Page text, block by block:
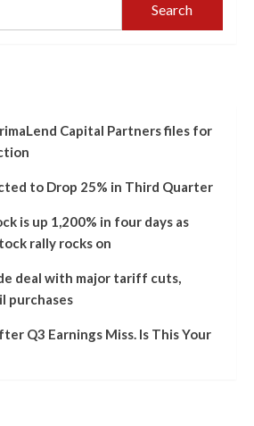
Search
Capital Partners files for
to Drop 25% in Third Quarter
is up 1,200% in four days as
rally rocks on
deal with major tariff cuts,
purchases
Q3 Earnings Miss. Is This Your